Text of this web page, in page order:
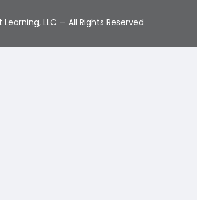
LLC — All Rights Reserved